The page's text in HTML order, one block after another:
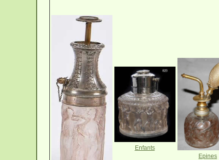
Enfants
Epines